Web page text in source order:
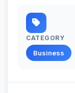
CATEGORY
Business